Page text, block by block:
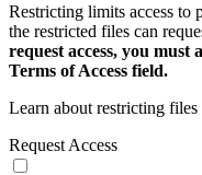
Restricting limits access to
the restricted files can
request access, you must
Terms of Access field.
Learn about restricting files
Request Access